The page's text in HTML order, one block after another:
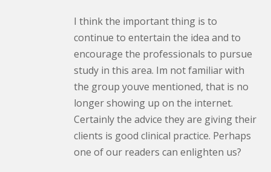
I think the important thing is to
continue to entertain the idea and to
encourage the professionals to pursue
study in this area. Im not familiar with
the group youve mentioned, that is no
longer showing up on the internet.
Certainly the advice they are giving their
clients is good clinical practice. Perhaps
one of our readers can enlighten us?